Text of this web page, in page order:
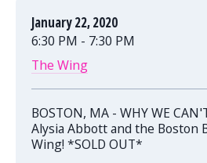
January 22, 2020
6:30 PM - 7:30 PM
The Wing
BOSTON, MA - WHY WE
Alysia Abbott and the Boston
Wing! *SOLD OUT*